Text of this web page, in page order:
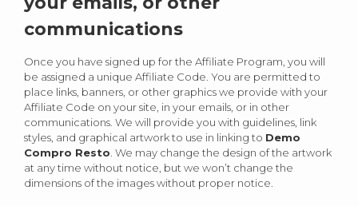
communications
Once you have signed up for the Affiliate Program, you will
be assigned a unique Affiliate Code. You are permitted to
place links, banners, or other graphics we provide with your
Affiliate Code on your site, in your emails, or in other
communications. We will provide you with guidelines, link
styles, and graphical artwork to use in linking to Demo
Compro Resto . We may change the design of the artwork
at any time without notice, but we won’t change the
dimensions of the images without proper notice.